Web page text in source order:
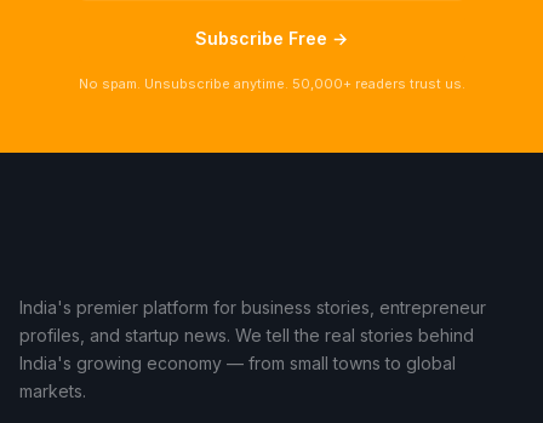
Subscribe Free →
No spam. Unsubscribe anytime. 50,000+ readers trust us.
India's premier platform for business stories, entrepreneur
profiles, and startup news. We tell the real stories behind
India's growing economy — from small towns to global
markets.